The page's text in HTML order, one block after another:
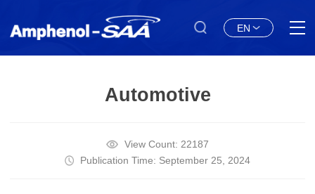
EN
Automotive
View Count: 22187
Publication Time: September 25, 2024